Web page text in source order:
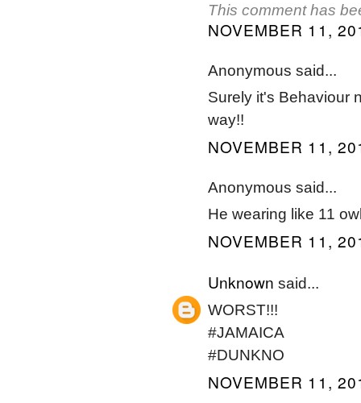
This comment has
NOVEMBER 11,
Anonymous said...
Surely it's Behaviour
way!!
NOVEMBER 11,
Anonymous said...
He wearing like 11
NOVEMBER 11,
Unknown said...
WORST!!!
#JAMAICA
#DUNKNO
NOVEMBER 11,